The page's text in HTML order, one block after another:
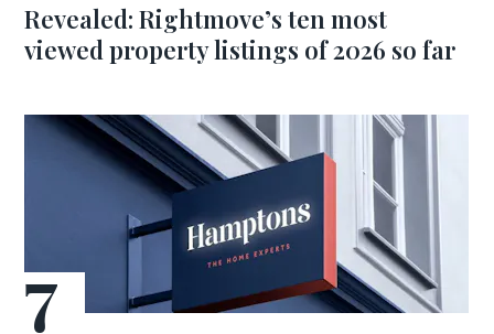
Revealed: Rightmove’s ten most
viewed property listings of 2026 so far